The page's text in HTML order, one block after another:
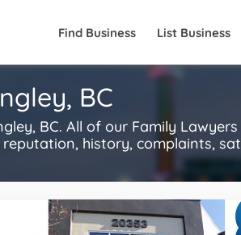
Find Business List Business
BC
BC. All of our Family
history, complaints,